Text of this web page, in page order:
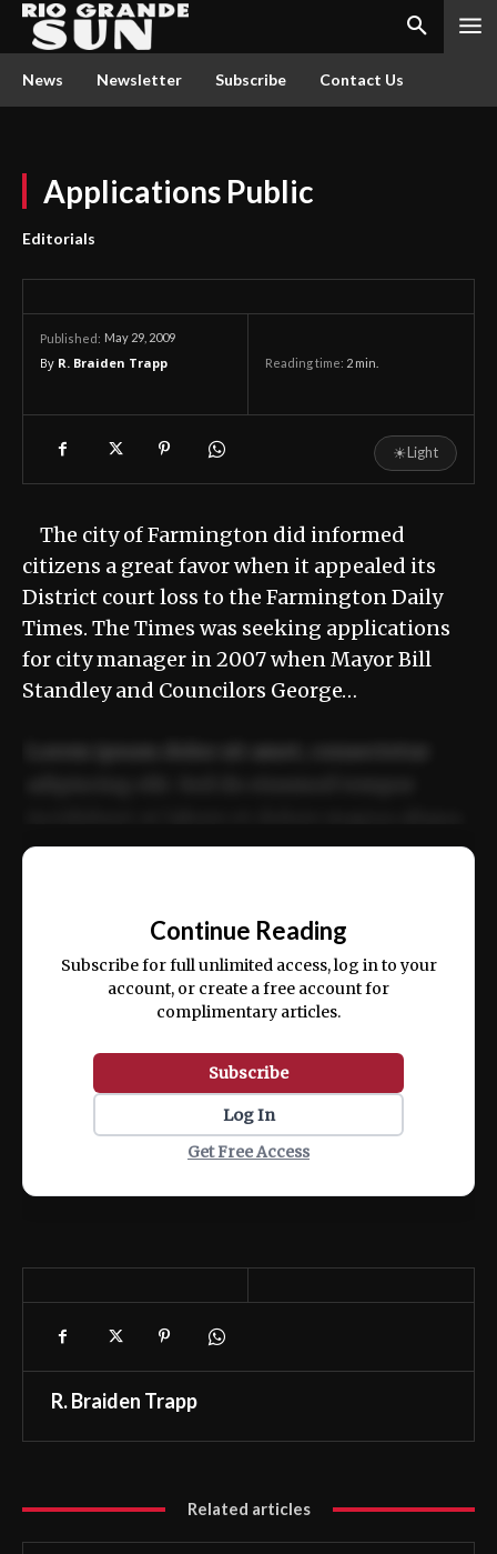
News Newsletter Subscribe Contact Us
Applications Public
Editorials
Published: May 29, 2009
By R. Braiden Trapp Reading time: 2 min.
☀Light
The city of Farmington did informed
citizens a great favor when it appealed its
District court loss to the Farmington Daily
Times. The Times was seeking applications
for city manager in 2007 when Mayor Bill
Standley and Councilors George…
ex ea commodo consequat.
Continue Reading
Subscribe for full unlimited access, log in to your
account, or create a free account for
complimentary articles.
Subscribe
Log In
Get Free Access
R. Braiden Trapp
Related articles